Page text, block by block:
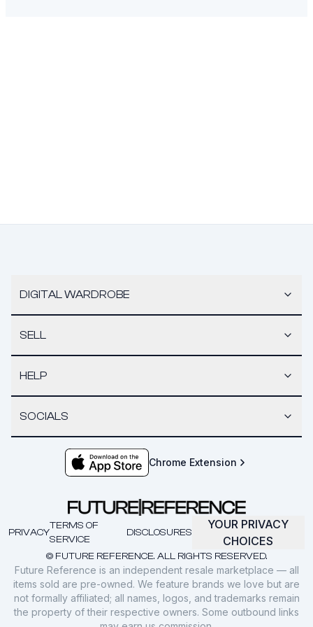
DIGITAL WARDROBE
SELL
HELP
SOCIALS
Chrome Extension
© FUTURE REFERENCE. ALL RIGHTS RESERVED.
PRIVACY
TERMS OF
SERVICE
DISCLOSURES
YOUR PRIVACY
CHOICES
Future Reference is an independent resale marketplace — all
items sold are pre-owned. We feature brands we love but are
not formally affiliated; all names, logos, and trademarks remain
the property of their respective owners. Some outbound links